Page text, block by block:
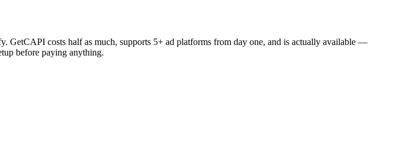
GetCAPI costs half as much, supports 5+ ad platforms from day one, and is actually available —
before paying anything.